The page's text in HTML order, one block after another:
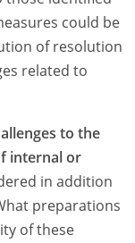
could be
of resolution
related to
to the
internal or
in addition
preparations
of these